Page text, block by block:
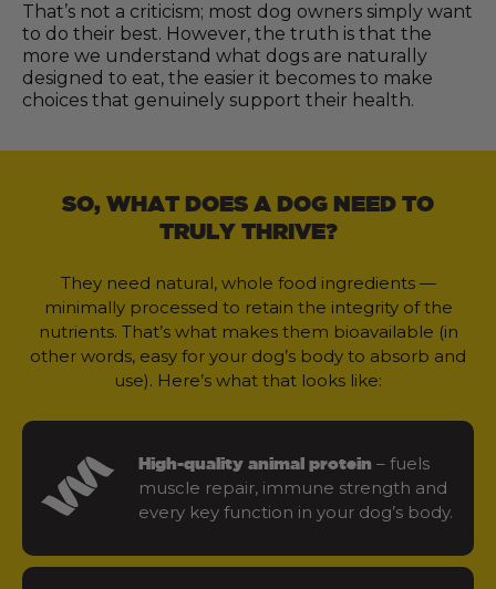
That’s not a criticism; most dog owners simply want
to do their best. However, the truth is that the
more we understand what dogs are naturally
designed to eat, the easier it becomes to make
choices that genuinely support their health.
SO, WHAT DOES A DOG NEED TO
TRULY THRIVE?
They need natural, whole food ingredients —
minimally processed to retain the integrity of the
nutrients. That’s what makes them bioavailable (in
other words, easy for your dog’s body to absorb and
use). Here’s what that looks like:
High-quality animal protein – fuels
muscle repair, immune strength and
every key function in your dog’s body.